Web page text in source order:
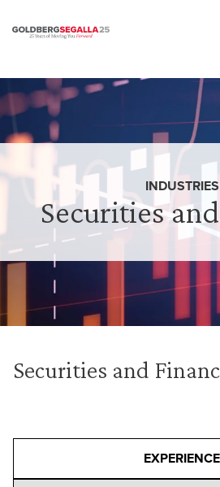
Skip to content
Securities
INDUSTRIES
Securities and
EXPERIENCE